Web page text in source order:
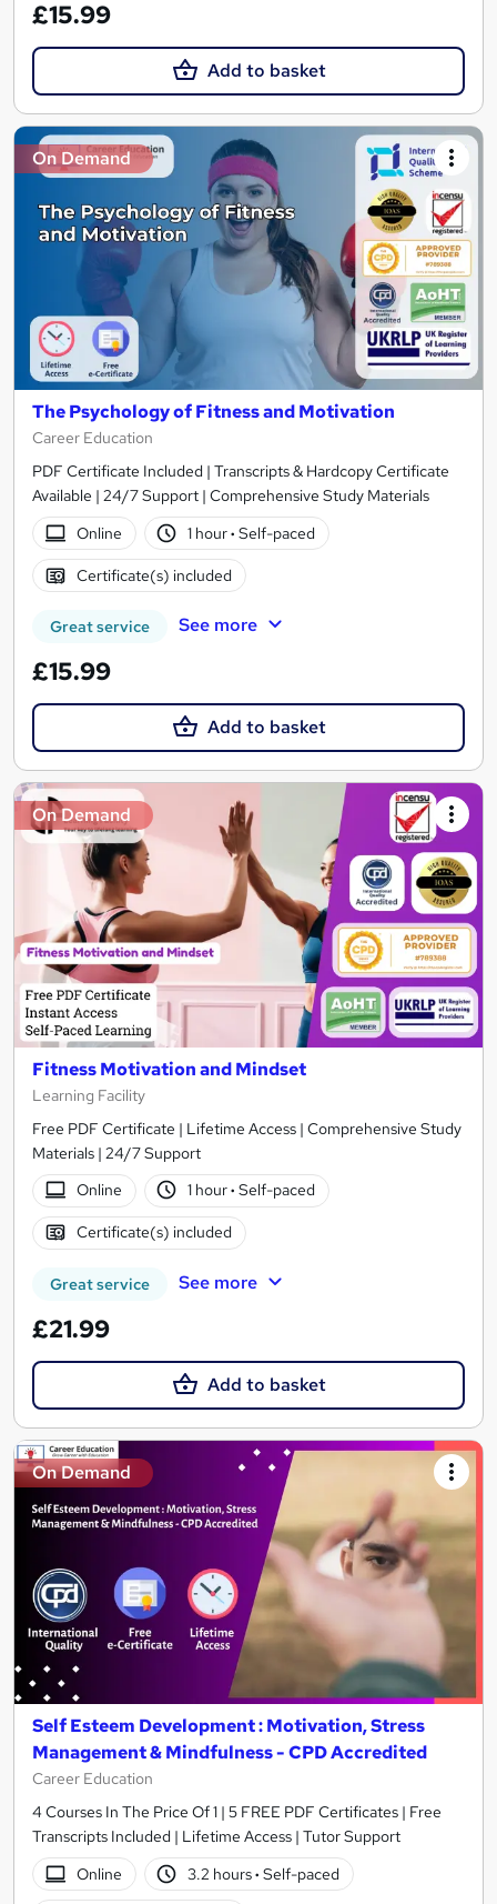
£15.99
Add to basket
On Demand
The Psychology of Fitness and Motivation
Career Education
PDF Certificate Included | Transcripts & Hardcopy Certificate
Available | 24/7 Support | Comprehensive Study Materials
Online
1 hour· Self-paced
Certificate(s) included
Great service See more
£15.99
Add to basket
On Demand
Fitness Motivation and Mindset
Learning Facility
Free PDF Certificate | Lifetime Access | Comprehensive Study
Materials | 24/7 Support
Online
1 hour· Self-paced
Certificate(s) included
Great service See more
£21.99
Add to basket
On Demand
Self Esteem Development : Motivation, Stress
Management & Mindfulness - CPD Accredited
Career Education
4 Courses In The Price Of 1 | 5 FREE PDF Certificates | Free
Transcripts Included | Lifetime Access | Tutor Support
Online
3.2 hours· Self-paced